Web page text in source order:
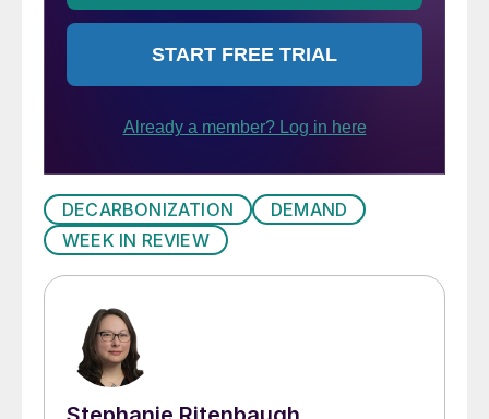
DECARBONIZATION
DEMAND
WEEK IN REVIEW